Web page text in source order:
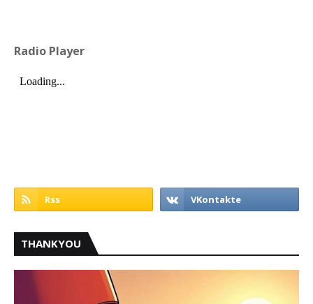
Radio Player
THANKYOU